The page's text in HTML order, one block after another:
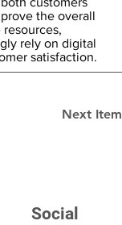
Next Item
the overall
rely on digital
satisfaction.
Social